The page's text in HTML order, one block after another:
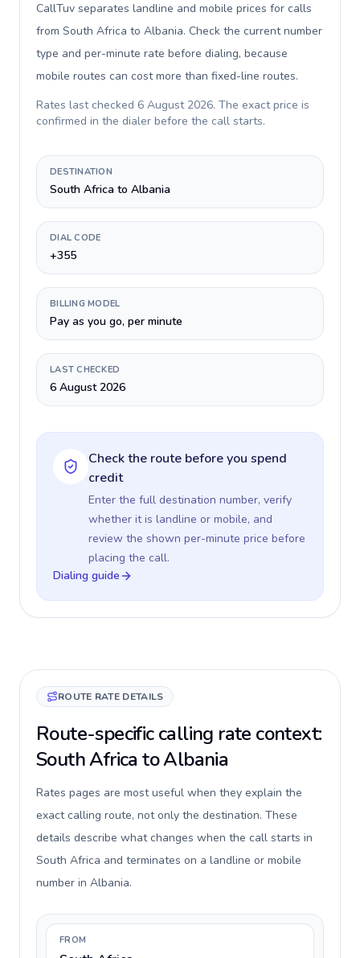
CallTuv separates landline and mobile prices for calls
from South Africa to Albania. Check the current number
type and per-minute rate before dialing, because
mobile routes can cost more than fixed-line routes.
Rates last checked 6 August 2026. The exact price is
confirmed in the dialer before the call starts.
DESTINATION
South Africa to Albania
DIAL CODE
+355
BILLING MODEL
Pay as you go, per minute
LAST CHECKED
6 August 2026
Check the route before you spend
credit
Enter the full destination number, verify
whether it is landline or mobile, and
review the shown per-minute price before
placing the call.
Dialing guide
ROUTE RATE DETAILS
Route-specific calling rate context:
South Africa to Albania
Rates pages are most useful when they explain the
exact calling route, not only the destination. These
details describe what changes when the call starts in
South Africa and terminates on a landline or mobile
number in Albania.
FROM